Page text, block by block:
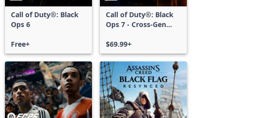
Call of Duty®: Black
Ops 6
Free+
Call of Duty®: Black
Ops 7 - Cross-Gen
$69.99+